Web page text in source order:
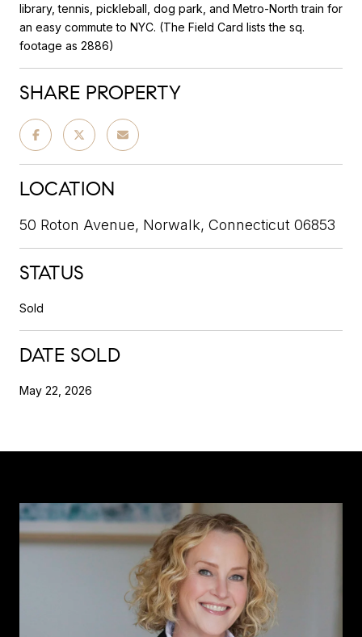
library, tennis, pickleball, dog park, and Metro-North train for
an easy commute to NYC. (The Field Card lists the sq.
footage as 2886)
SHARE PROPERTY
LOCATION
50 Roton Avenue, Norwalk, Connecticut 06853
STATUS
Sold
DATE SOLD
May 22, 2026